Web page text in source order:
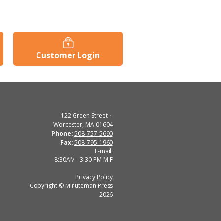
Customer Login
122 Green Street
Worcester, MA 01604
Phone: 508-757-5690
Fax: 508-795-1960
E-mail:
8:30AM - 3:30 PM M-F
Privacy Policy
Copyright © Minuteman Press
2026